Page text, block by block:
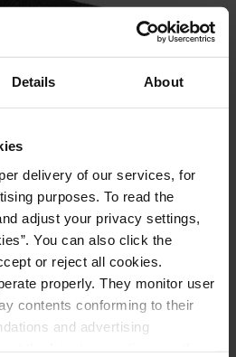
Details About
delivery of our services, for
purposes. To read the
adjust your privacy settings,
You can also click the
or reject all cookies.
properly. They monitor user
contents conforming to their
and advertising